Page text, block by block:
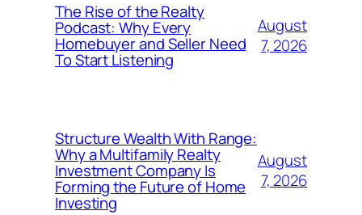
The Rise of the Realty
Podcast: Why Every
Homebuyer and Seller Need
To Start Listening
August
7, 2026
Structure Wealth With Range:
Why a Multifamily Realty
Investment Company Is
Forming the Future of Home
Investing
August
7, 2026